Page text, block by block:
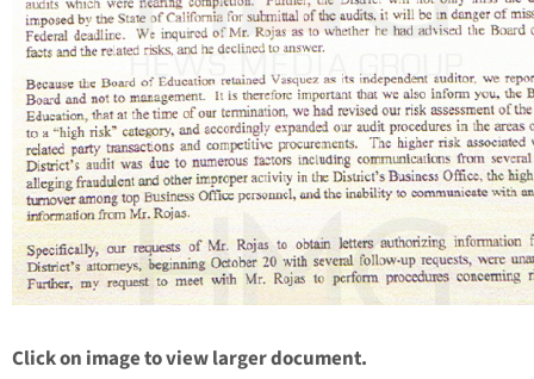
Click on image to view larger document.